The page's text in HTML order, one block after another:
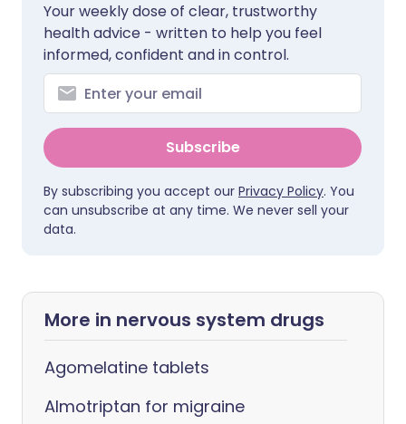
Your weekly dose of clear, trustworthy
health advice - written to help you feel
informed, confident and in control.
Subscribe
By subscribing you accept our Privacy Policy. You
can unsubscribe at any time. We never sell your
data.
More in nervous system drugs
Agomelatine tablets
Almotriptan for migraine